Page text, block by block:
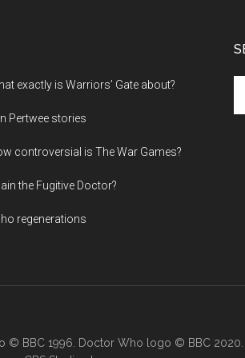
exactly is Warriors’ Gate about?
Pertwee stories
controversial is The War Games?
the Fugitive Doctor?
regenerations
BBC 1996. Doctor Who logo © BBC